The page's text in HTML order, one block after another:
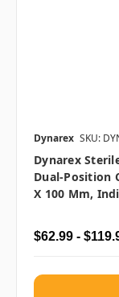
Dynarex SKU:
Dynarex
Dual-Position
X 100 Mm,
$62.99 -